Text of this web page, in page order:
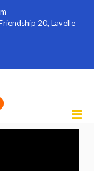
20, Lavelle